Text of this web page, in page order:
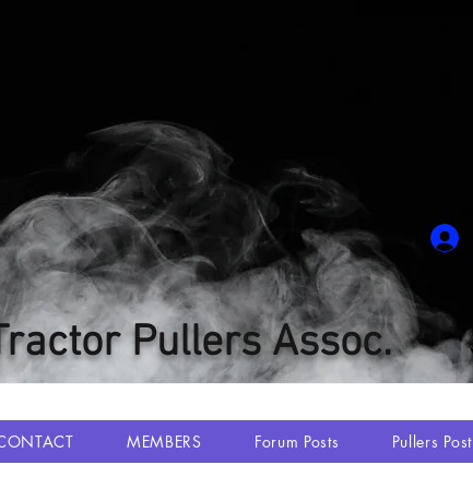
Pullers Assoc.
MEMBERS Forum Posts Pullers Post